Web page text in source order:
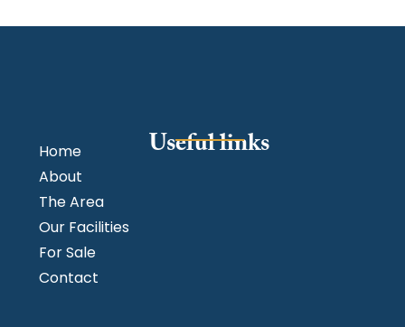
Useful links
Home
About
The Area
Our Facilities
For Sale
Contact